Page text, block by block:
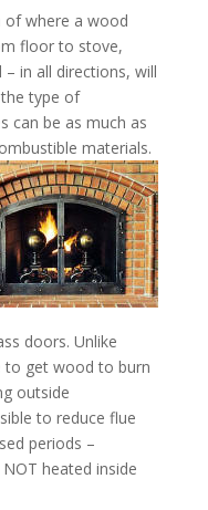
of where a wood
floor to stove,
in all directions, will
type of
can be as much as
materials.
doors. Unlike
to get wood to burn
outside
to reduce flue
periods –
heated inside